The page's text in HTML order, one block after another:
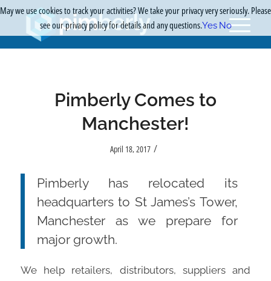
Pimberly Comes to
Manchester!
April 18, 2017 /
Pimberly has relocated its
headquarters to St James’s Tower,
Manchester as we prepare for
major growth.
We help retailers, distributors, suppliers and
May we use cookies to track your activities? We take your privacy very seriously. Please
see our privacy policy for details and any questions.Yes No